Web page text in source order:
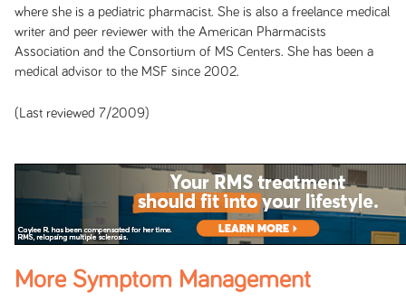
where she is a pediatric pharmacist. She is also a freelance medical
writer and peer reviewer with the American Pharmacists
Association and the Consortium of MS Centers. She has been a
medical advisor to the MSF since 2002.
(Last reviewed 7/2009)
More Symptom Management